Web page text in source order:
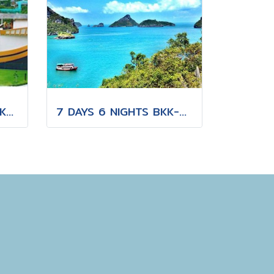
20 DAYS 19 NIGHTS BKK-KNB-THS-CNX-PAI-CNX-CEI-BKK 7 DAYS 6 NIGHTS BKK-KBV